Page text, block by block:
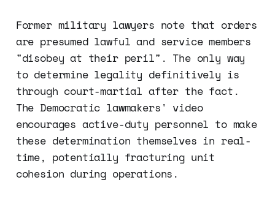
Former military lawyers note that orders
are presumed lawful and service members
"disobey at their peril". The only way
to determine legality definitively is
through court-martial after the fact.
The Democratic lawmakers' video
encourages active-duty personnel to make
these determination themselves in real-
time, potentially fracturing unit
cohesion during operations.